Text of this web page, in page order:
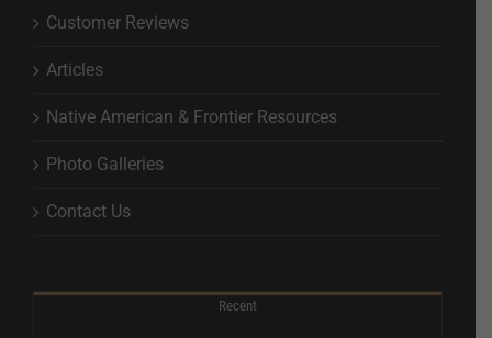
Customer Reviews
Articles
Native American & Frontier Resources
Photo Galleries
Contact Us
Recent